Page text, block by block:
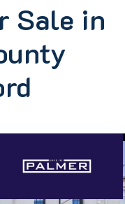
Sale in